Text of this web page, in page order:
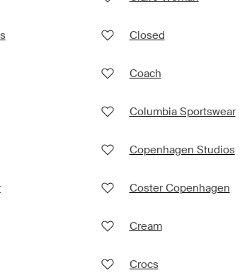
Closed
Coach
Columbia Sportswear
Copenhagen Studios
Coster Copenhagen
Cream
Crocs